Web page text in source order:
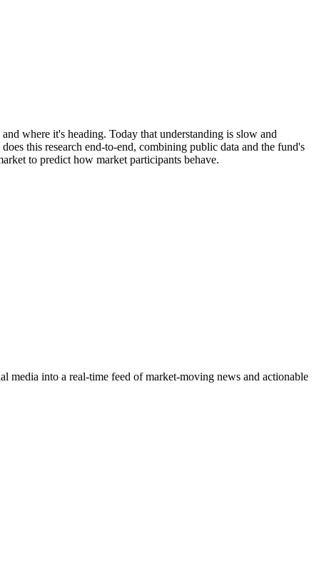
where it's heading. Today that understanding is slow and
this research end-to-end, combining public data and the fund's
to predict how market participants behave.
media into a real-time feed of market-moving news and actionable